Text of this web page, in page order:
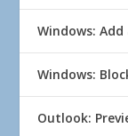
Windows:
Windows:
Outlook: